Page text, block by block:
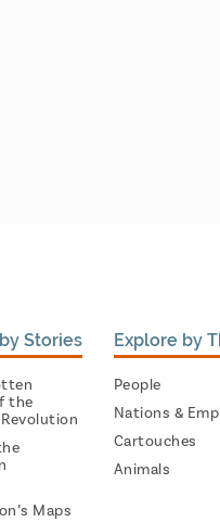
Stories
the
Maps
Explore by
People
Nations &
Cartouches
Animals